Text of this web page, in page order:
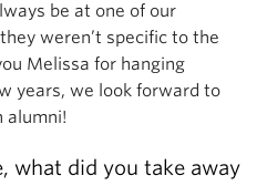
be at one of our
weren’t specific to the
Melissa for hanging
years, we look forward to
alumni!
what did you take away